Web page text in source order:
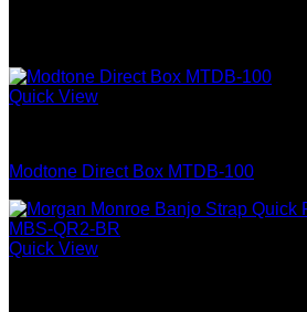
Quick View
Modtone Direct Box MTDB-100
Quick View